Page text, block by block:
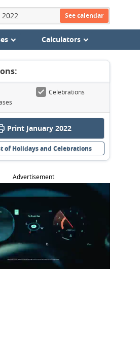
See calendar
Calculators
Celebrations
Print January 2022
of Holidays and Celebrations
Advertisement